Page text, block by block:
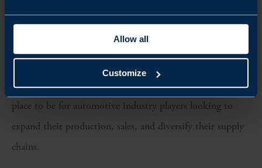
Allow all
Customize
evolving market looks to leap-frog legacy production
methods and evolve as a key hub in the global automotive
landscape.
What is clear is that Morocco is quickly becoming the
place to be for automotive industry players looking to
expand their production, sales, and diversify their supply
chains.